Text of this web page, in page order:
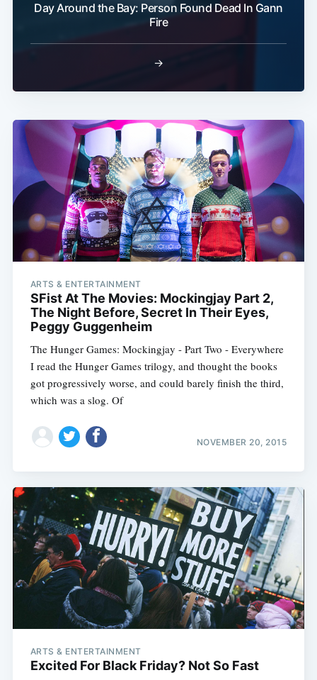
Day Around the Bay: Person Found Dead In Gann
Fire
→
ARTS & ENTERTAINMENT
SFist At The Movies: Mockingjay Part 2,
The Night Before, Secret In Their Eyes,
Peggy Guggenheim
The Hunger Games: Mockingjay - Part Two - Everywhere
I read the Hunger Games trilogy, and thought the books
got progressively worse, and could barely finish the third,
which was a slog. Of
NOVEMBER 20, 2015
ARTS & ENTERTAINMENT
Excited For Black Friday? Not So Fast